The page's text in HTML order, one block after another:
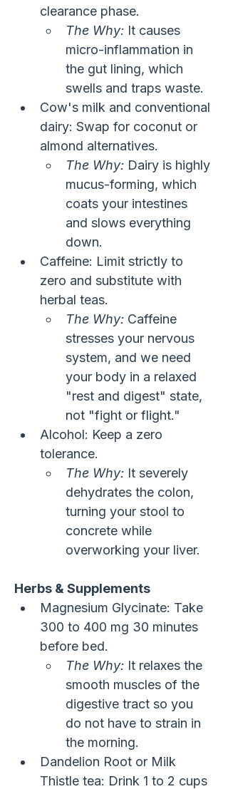
clearance phase.
The Why: It causes
micro-inflammation in
the gut lining, which
swells and traps waste.
Cow's milk and conventional
dairy: Swap for coconut or
almond alternatives.
The Why: Dairy is highly
mucus-forming, which
coats your intestines
and slows everything
down.
Caffeine: Limit strictly to
zero and substitute with
herbal teas.
The Why: Caffeine
stresses your nervous
system, and we need
your body in a relaxed
"rest and digest" state,
not "fight or flight."
Alcohol: Keep a zero
tolerance.
The Why: It severely
dehydrates the colon,
turning your stool to
concrete while
overworking your liver.
Herbs & Supplements
Magnesium Glycinate: Take
300 to 400 mg 30 minutes
before bed.
The Why: It relaxes the
smooth muscles of the
digestive tract so you
do not have to strain in
the morning.
Dandelion Root or Milk
Thistle tea: Drink 1 to 2 cups